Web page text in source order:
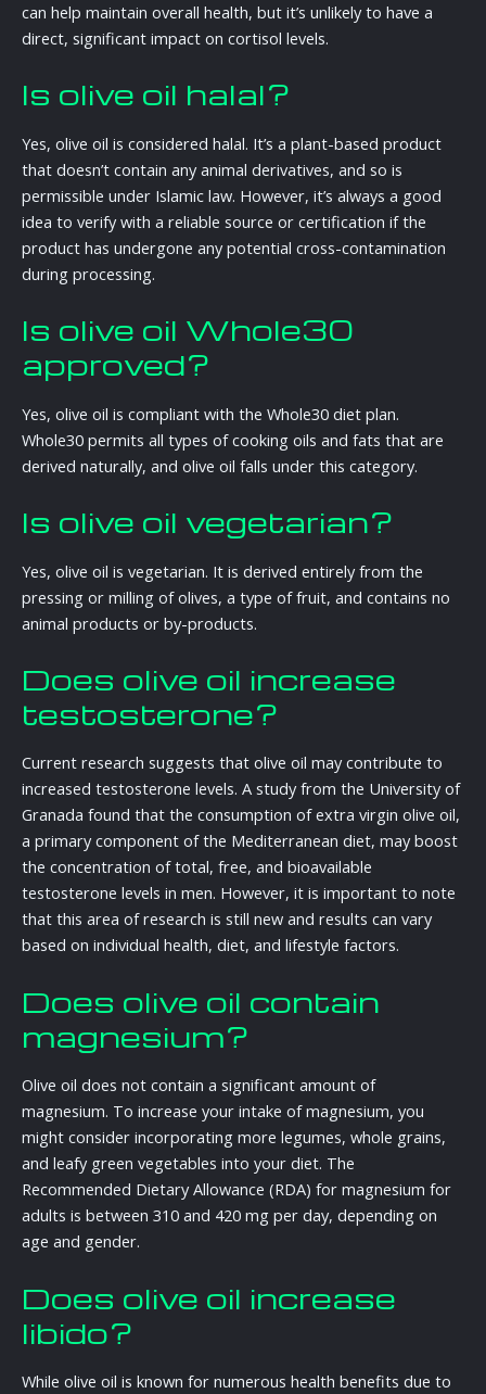
can help maintain overall health, but it’s unlikely to have a
direct, significant impact on cortisol levels.
Is olive oil halal?
Yes, olive oil is considered halal. It’s a plant-based product
that doesn’t contain any animal derivatives, and so is
permissible under Islamic law. However, it’s always a good
idea to verify with a reliable source or certification if the
product has undergone any potential cross-contamination
during processing.
Is olive oil Whole30
approved?
Yes, olive oil is compliant with the Whole30 diet plan.
Whole30 permits all types of cooking oils and fats that are
derived naturally, and olive oil falls under this category.
Is olive oil vegetarian?
Yes, olive oil is vegetarian. It is derived entirely from the
pressing or milling of olives, a type of fruit, and contains no
animal products or by-products.
Does olive oil increase
testosterone?
Current research suggests that olive oil may contribute to
increased testosterone levels. A study from the University of
Granada found that the consumption of extra virgin olive oil,
a primary component of the Mediterranean diet, may boost
the concentration of total, free, and bioavailable
testosterone levels in men. However, it is important to note
that this area of research is still new and results can vary
based on individual health, diet, and lifestyle factors.
Does olive oil contain
magnesium?
Olive oil does not contain a significant amount of
magnesium. To increase your intake of magnesium, you
might consider incorporating more legumes, whole grains,
and leafy green vegetables into your diet. The
Recommended Dietary Allowance (RDA) for magnesium for
adults is between 310 and 420 mg per day, depending on
age and gender.
Does olive oil increase
libido?
While olive oil is known for numerous health benefits due to